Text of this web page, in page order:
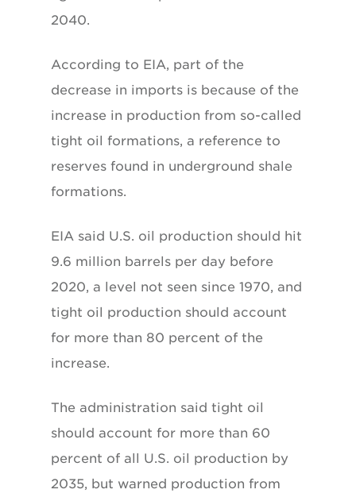
2040.
According to EIA, part of the
decrease in imports is because of the
increase in production from so-called
tight oil formations, a reference to
reserves found in underground shale
formations.
EIA said U.S. oil production should hit
9.6 million barrels per day before
2020, a level not seen since 1970, and
tight oil production should account
for more than 80 percent of the
increase.
The administration said tight oil
should account for more than 60
percent of all U.S. oil production by
2035, but warned production from